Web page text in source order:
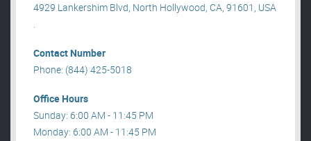
4929 Lankershim Blvd, North Hollywood, CA, 91601, USA
.
Contact Number
Phone: (844) 425-5018
Office Hours
Sunday: 6:00 AM - 11:45 PM
Monday: 6:00 AM - 11:45 PM